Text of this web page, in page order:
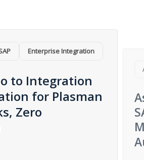
Enterprise Integration​
to Integration
for Plasman
Zero